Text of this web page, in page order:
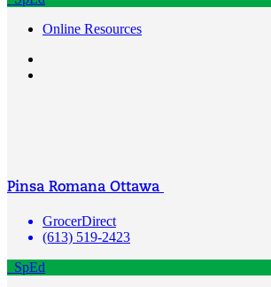
Online Resources
Pinsa Romana Ottawa
GrocerDirect
(613) 519-2423
SpEd